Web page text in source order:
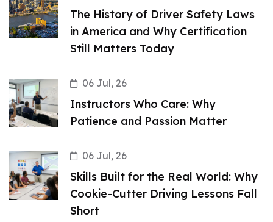
The History of Driver Safety Laws
in America and Why Certification
Still Matters Today
06 Jul, 26
Instructors Who Care: Why
Patience and Passion Matter
06 Jul, 26
Skills Built for the Real World: Why
Cookie-Cutter Driving Lessons Fall
Short